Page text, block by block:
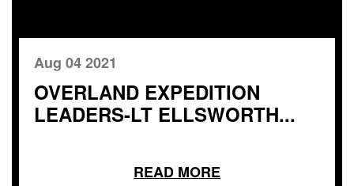
Aug 04 2021
OVERLAND EXPEDITION
LEADERS-LT ELLSWORTH...
READ MORE